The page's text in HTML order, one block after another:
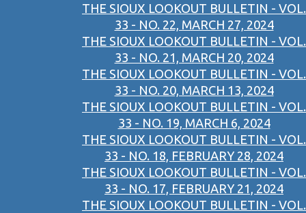
THE SIOUX LOOKOUT BULLETIN - VOL.
33 - NO. 22, MARCH 27, 2024
THE SIOUX LOOKOUT BULLETIN - VOL.
33 - NO. 21, MARCH 20, 2024
THE SIOUX LOOKOUT BULLETIN - VOL.
33 - NO. 20, MARCH 13, 2024
THE SIOUX LOOKOUT BULLETIN - VOL.
33 - NO. 19, MARCH 6, 2024
THE SIOUX LOOKOUT BULLETIN - VOL.
33 - NO. 18, FEBRUARY 28, 2024
THE SIOUX LOOKOUT BULLETIN - VOL.
33 - NO. 17, FEBRUARY 21, 2024
THE SIOUX LOOKOUT BULLETIN - VOL.